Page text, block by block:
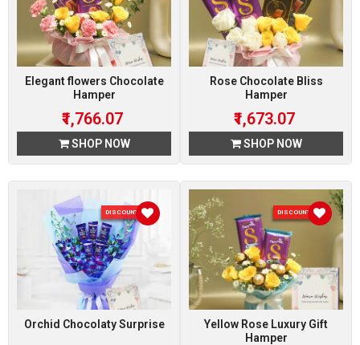
Elegant flowers Chocolate
Hamper
₹1,766.07
SHOP NOW
Rose Chocolate Bliss
Hamper
₹1,673.07
SHOP NOW
DISCOUNT 7 %
Orchid Chocolaty Surprise
DISCOUNT 7 %
Yellow Rose Luxury Gift
Hamper